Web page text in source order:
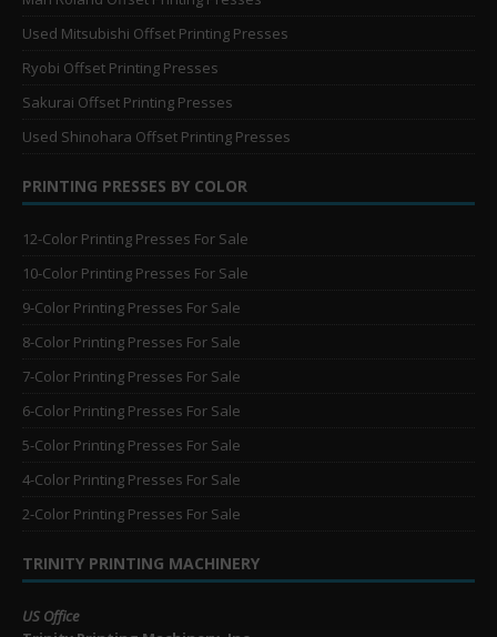
Used Mitsubishi Offset Printing Presses
Ryobi Offset Printing Presses
Sakurai Offset Printing Presses
Used Shinohara Offset Printing Presses
PRINTING PRESSES BY COLOR
12-Color Printing Presses For Sale
10-Color Printing Presses For Sale
9-Color Printing Presses For Sale
8-Color Printing Presses For Sale
7-Color Printing Presses For Sale
6-Color Printing Presses For Sale
5-Color Printing Presses For Sale
4-Color Printing Presses For Sale
2-Color Printing Presses For Sale
TRINITY PRINTING MACHINERY
US Office